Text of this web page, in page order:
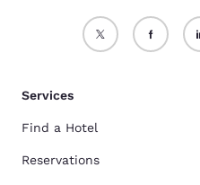
Services
Find a Hotel
Reservations